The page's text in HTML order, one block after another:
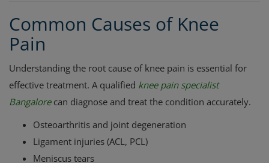
Common Causes of Knee
Pain
Understanding the root cause of knee pain is essential for
effective treatment. A qualified knee pain specialist
Bangalorecan diagnose and treat the condition accurately.
Osteoarthritis and joint degeneration
Ligament injuries (ACL, PCL)
Meniscus tears